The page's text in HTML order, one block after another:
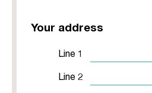
Your address
Line 1
Line 2